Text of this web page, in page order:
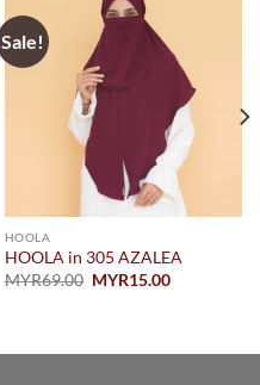
Sale!
HOOLA
HOOLA in 305 AZALEA
MYR69.00 Original
MYR15.00Current